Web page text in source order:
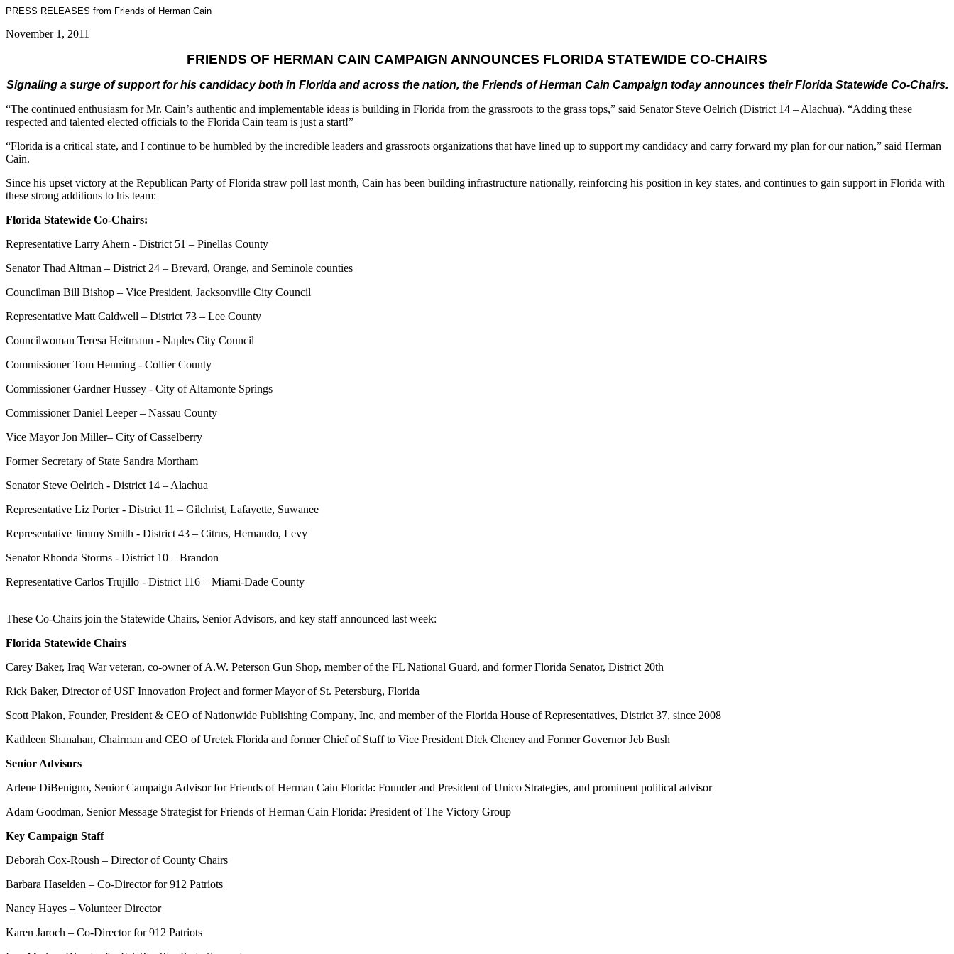
PRESS RELEASES from Friends of Herman Cain
November 1, 2011
FRIENDS OF HERMAN CAIN CAMPAIGN ANNOUNCES FLORIDA STATEWIDE CO-CHAIRS
Signaling a surge of support for his candidacy both in Florida and across the nation, the Friends of Herman Cain Campaign today announces their Florida Statewide Co-Chairs.
“The continued enthusiasm for Mr. Cain’s authentic and implementable ideas is building in Florida from the grassroots to the grass tops,” said Senator Steve Oelrich (District 14 – Alachua). “Adding these
respected and talented elected officials to the Florida Cain team is just a start!”
“Florida is a critical state, and I continue to be humbled by the incredible leaders and grassroots organizations that have lined up to support my candidacy and carry forward my plan for our nation,” said Herman
Cain.
Since his upset victory at the Republican Party of Florida straw poll last month, Cain has been building infrastructure nationally, reinforcing his position in key states, and continues to gain support in Florida with
these strong additions to his team:
Florida Statewide Co-Chairs:
Representative Larry Ahern - District 51 – Pinellas County
Senator Thad Altman – District 24 – Brevard, Orange, and Seminole counties
Councilman Bill Bishop – Vice President, Jacksonville City Council
Representative Matt Caldwell – District 73 – Lee County
Councilwoman Teresa Heitmann - Naples City Council
Commissioner Tom Henning - Collier County
Commissioner Gardner Hussey - City of Altamonte Springs
Commissioner Daniel Leeper – Nassau County
Vice Mayor Jon Miller– City of Casselberry
Former Secretary of State Sandra Mortham
Senator Steve Oelrich - District 14 – Alachua
Representative Liz Porter - District 11 – Gilchrist, Lafayette, Suwanee
Representative Jimmy Smith - District 43 – Citrus, Hernando, Levy
Senator Rhonda Storms - District 10 – Brandon
Representative Carlos Trujillo - District 116 – Miami-Dade County
These Co-Chairs join the Statewide Chairs, Senior Advisors, and key staff announced last week:
Florida Statewide Chairs
Carey Baker, Iraq War veteran, co-owner of A.W. Peterson Gun Shop, member of the FL National Guard, and former Florida Senator, District 20th
Rick Baker, Director of USF Innovation Project and former Mayor of St. Petersburg, Florida
Scott Plakon, Founder, President & CEO of Nationwide Publishing Company, Inc, and member of the Florida House of Representatives, District 37, since 2008
Kathleen Shanahan, Chairman and CEO of Uretek Florida and former Chief of Staff to Vice President Dick Cheney and Former Governor Jeb Bush
Senior Advisors
Arlene DiBenigno, Senior Campaign Advisor for Friends of Herman Cain Florida: Founder and President of Unico Strategies, and prominent political advisor
Adam Goodman, Senior Message Strategist for Friends of Herman Cain Florida: President of The Victory Group
Key Campaign Staff
Deborah Cox-Roush – Director of County Chairs
Barbara Haselden – Co-Director for 912 Patriots
Nancy Hayes – Volunteer Director
Karen Jaroch – Co-Director for 912 Patriots